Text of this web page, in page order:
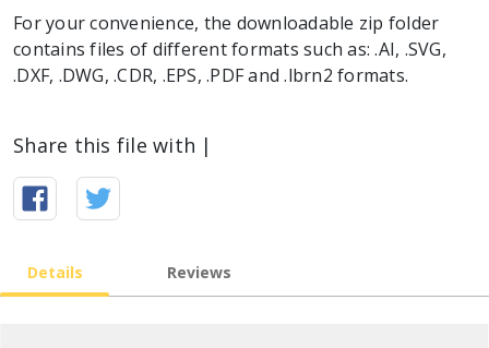
For your convenience, the downloadable zip folder
contains files of different formats such as: .AI, .SVG,
.DXF, .DWG, .CDR, .EPS, .PDF and .lbrn2 formats.
Share this file with |
Details Reviews